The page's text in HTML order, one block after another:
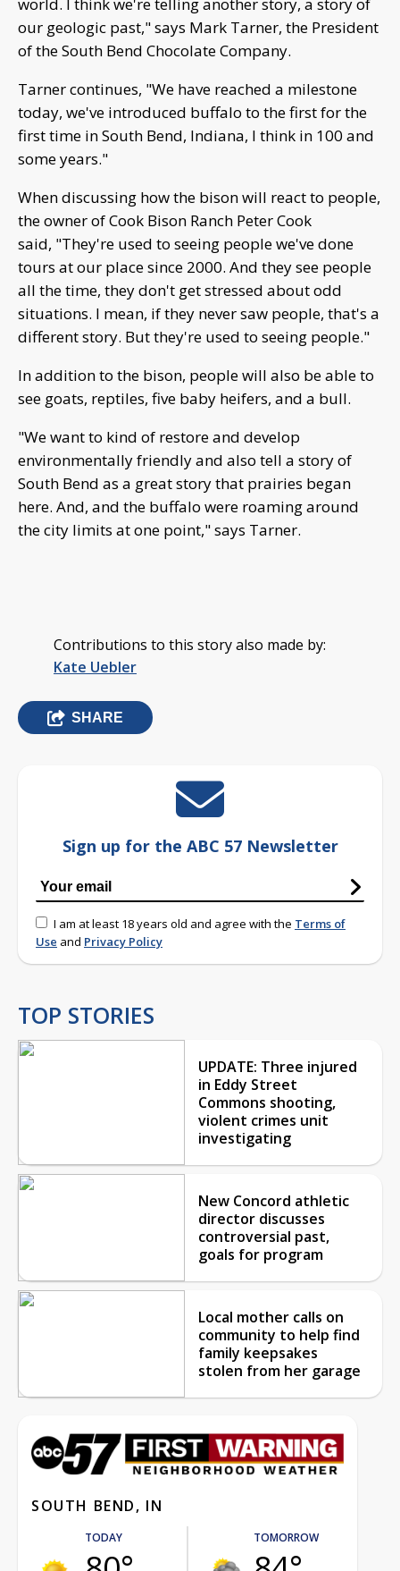
our geologic past," says Mark Tarner, the President
of the South Bend Chocolate Company.
Tarner continues, "We have reached a milestone
today, we've introduced buffalo to the first for the
first time in South Bend, Indiana, I think in 100 and
some years."
When discussing how the bison will react to people,
the owner of Cook Bison Ranch Peter Cook
said, "They're used to seeing people we've done
tours at our place since 2000. And they see people
all the time, they don't get stressed about odd
situations. I mean, if they never saw people, that's a
different story. But they're used to seeing people."
In addition to the bison, people will also be able to
see goats, reptiles, five baby heifers, and a bull.
"We want to kind of restore and develop
environmentally friendly and also tell a story of
South Bend as a great story that prairies began
here. And, and the buffalo were roaming around
the city limits at one point," says Tarner.
Contributions to this story also made by:
Kate Uebler
SHARE
Sign up for the ABC 57 Newsletter
I am at least 18 years old and agree with the Terms of
Use and Privacy Policy
TOP STORIES
UPDATE: Three injured
in Eddy Street
Commons shooting,
violent crimes unit
investigating
New Concord athletic
director discusses
controversial past,
goals for program
Local mother calls on
community to help find
family keepsakes
stolen from her garage
SOUTH BEND, IN
TODAY TOMORROW